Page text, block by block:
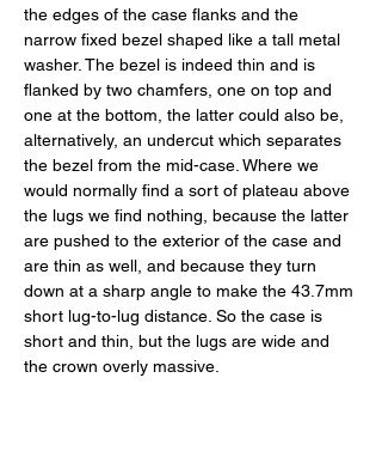
the edges of the case flanks and the
narrow fixed bezel shaped like a tall metal
washer. The bezel is indeed thin and is
flanked by two chamfers, one on top and
one at the bottom, the latter could also be,
alternatively, an undercut which separates
the bezel from the mid-case. Where we
would normally find a sort of plateau above
the lugs we find nothing, because the latter
are pushed to the exterior of the case and
are thin as well, and because they turn
down at a sharp angle to make the 43.7mm
short lug-to-lug distance. So the case is
short and thin, but the lugs are wide and
the crown overly massive.